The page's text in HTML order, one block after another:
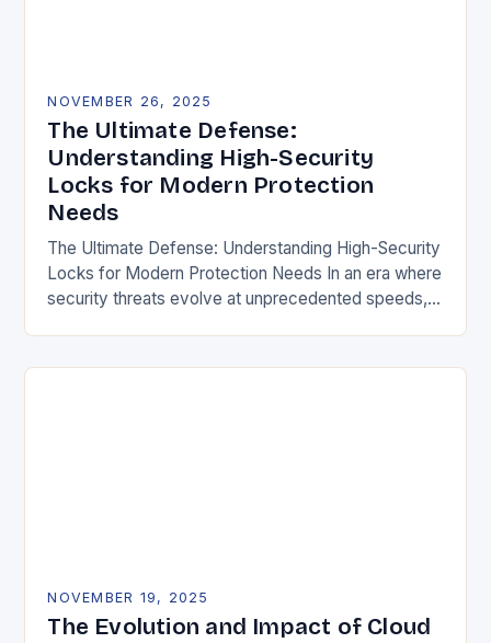
NOVEMBER 26, 2025
The Ultimate Defense:
Understanding High-Security
Locks for Modern Protection
Needs
The Ultimate Defense: Understanding High-Security
Locks for Modern Protection Needs In an era where
security threats evolve at unprecedented speeds,
NOVEMBER 19, 2025
The Evolution and Impact of Cloud